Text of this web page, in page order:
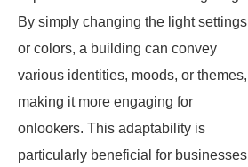
By simply changing the light settings
or colors, a building can convey
various identities, moods, or themes,
making it more engaging for
onlookers. This adaptability is
particularly beneficial for businesses